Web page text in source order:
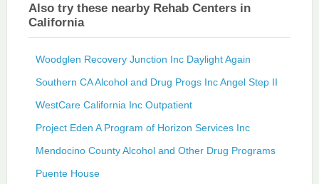
Also try these nearby Rehab Centers in
California
Woodglen Recovery Junction Inc Daylight Again
Southern CA Alcohol and Drug Progs Inc Angel Step II
WestCare California Inc Outpatient
Project Eden A Program of Horizon Services Inc
Mendocino County Alcohol and Other Drug Programs
Puente House